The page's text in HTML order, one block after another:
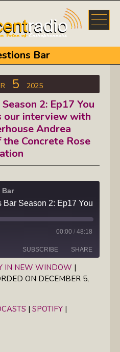
Bar
5 2025
2: Ep17 You
our interview with
Andrea
Concrete Rose
Bar
00:00 / 48:18
SUBSCRIBE SHARE
Spotify
IN NEW WINDOW |
ON DECEMBER 5,
| SPOTIFY |